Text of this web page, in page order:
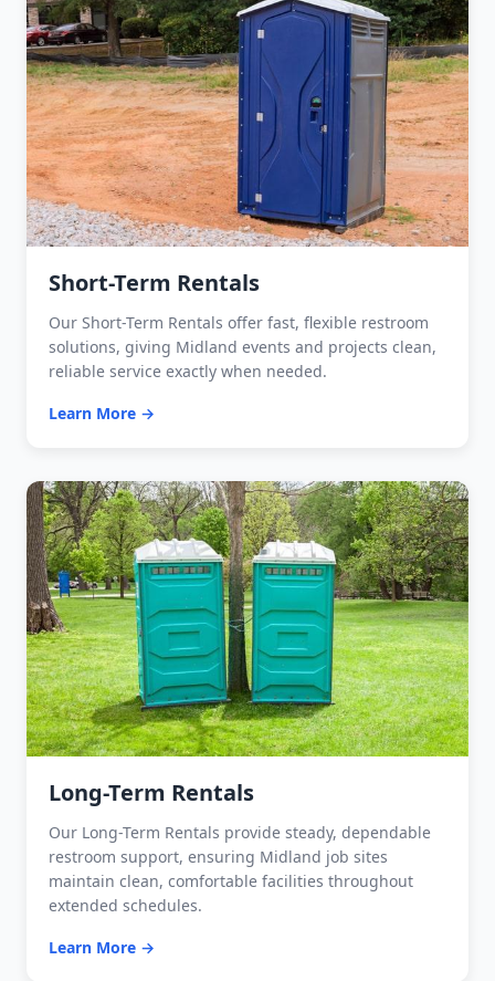
Short-Term Rentals
Our Short-Term Rentals offer fast, flexible restroom
solutions, giving Midland events and projects clean,
reliable service exactly when needed.
Learn More →
Long-Term Rentals
Our Long-Term Rentals provide steady, dependable
restroom support, ensuring Midland job sites
maintain clean, comfortable facilities throughout
extended schedules.
Learn More →